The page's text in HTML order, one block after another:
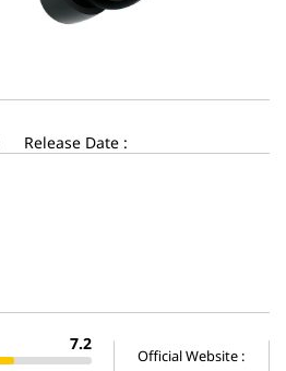
Release Date :
7.2
Official Website :